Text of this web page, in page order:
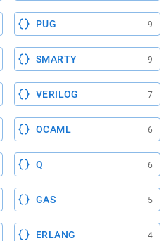
PUG 9
SMARTY 9
VERILOG 7
OCAML 6
Q 6
GAS 5
ERLANG 4